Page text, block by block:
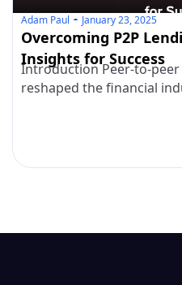
Adam Paul January 23, 2025
Overcoming P2P
Insights for Success
Introduction Peer-to-peer
reshaped the financial